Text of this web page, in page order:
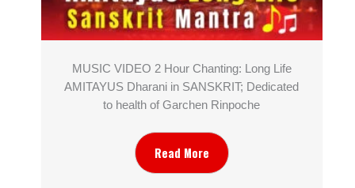
MUSIC VIDEO 2 Hour Chanting: Long Life
AMITAYUS Dharani in SANSKRIT; Dedicated
to health of Garchen Rinpoche
Read More